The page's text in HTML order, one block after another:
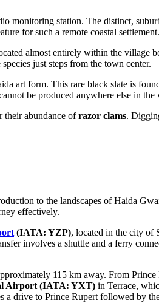
monitoring station. The distinct,
for such a remote coastal settlement.
almost entirely within the village
just steps from the town center.
art form. This rare black slate is
be produced anywhere else in the
their abundance ofrazor clams.
to the landscapes of Haida
effectively.
(IATA: YZP), located in the city of
involves a shuttle and a ferry
115 km away. From
Airport (IATA: YXT) in Terrace,
a drive to Prince Rupert followed by